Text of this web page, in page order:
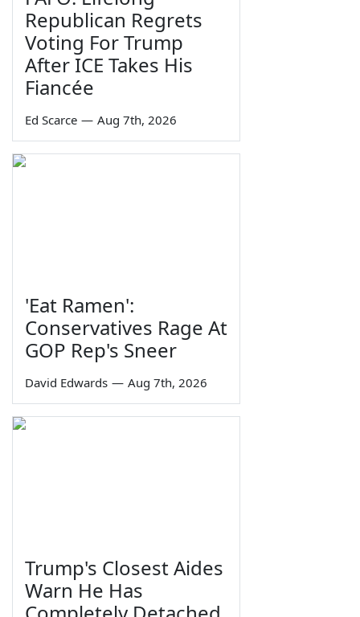
Republican Regrets
Voting For Trump
After ICE Takes His
Fiancée
Ed Scarce — Aug 7th, 2026
'Eat Ramen':
Conservatives Rage At
GOP Rep's Sneer
David Edwards — Aug 7th, 2026
Trump's Closest Aides
Warn He Has